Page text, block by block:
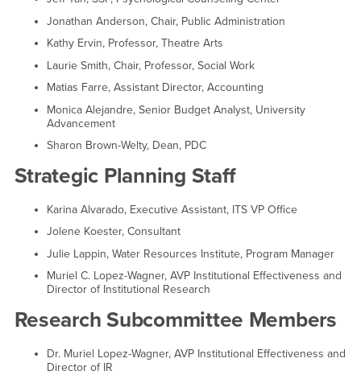
Jonathan Anderson, Chair, Public Administration
Kathy Ervin, Professor, Theatre Arts
Laurie Smith, Chair, Professor, Social Work
Matias Farre, Assistant Director, Accounting
Monica Alejandre, Senior Budget Analyst, University
Advancement
Sharon Brown-Welty, Dean, PDC
Strategic Planning Staff
Karina Alvarado, Executive Assistant, ITS VP Office
Jolene Koester, Consultant
Julie Lappin, Water Resources Institute, Program Manager
Muriel C. Lopez-Wagner, AVP Institutional Effectiveness and
Director of Institutional Research
Research Subcommittee Members
Dr. Muriel Lopez-Wagner, AVP Institutional Effectiveness and
Director of IR